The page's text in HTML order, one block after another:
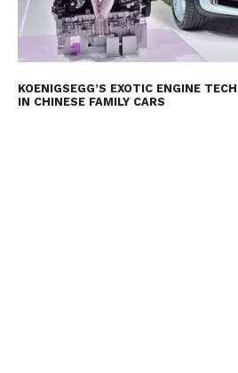
KOENIGSEGG’S EXOTIC ENGINE
IN CHINESE FAMILY CARS